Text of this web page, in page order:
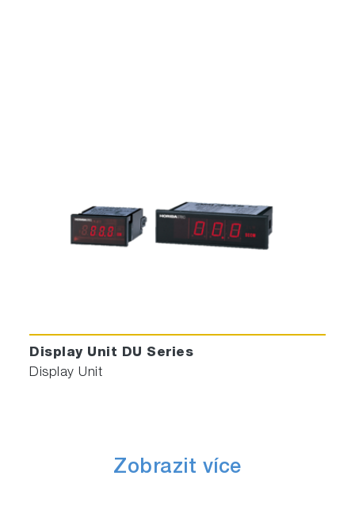
Display Unit DU Series
Display Unit
Zobrazit více